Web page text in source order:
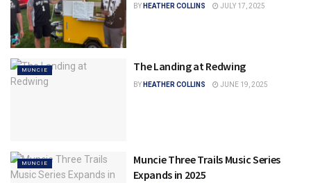
BY HEATHER COLLINS JULY 17, 2025
MUNCIE The Landing at Redwing
BY HEATHER COLLINS JUNE 19, 2025
MUNCIE
Muncie Three Trails Music Series
Expands in 2025